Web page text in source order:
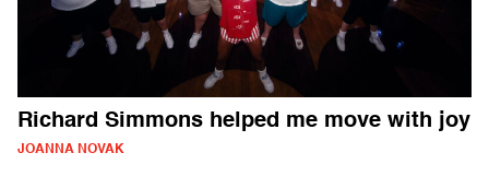
Richard Simmons helped me move with joy
JOANNA NOVAK